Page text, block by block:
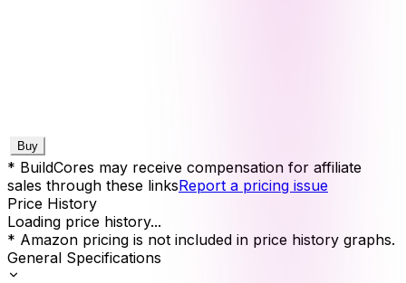
Buy
* BuildCores may receive compensation for affiliate
sales through these linksReport a pricing issue
Price History
Loading price history...
* Amazon pricing is not included in price history graphs.
General Specifications